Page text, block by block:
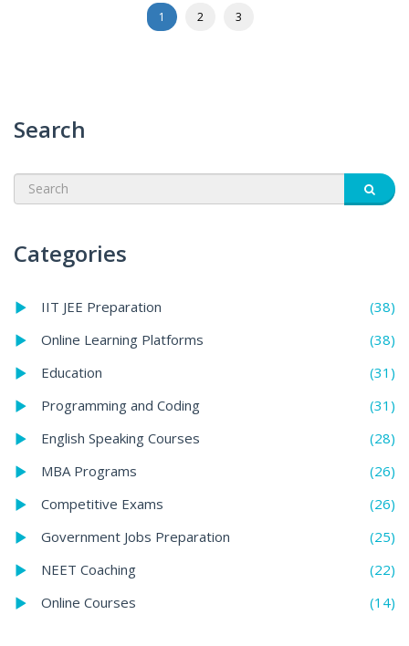
1 2 3
Search
Categories
IIT JEE Preparation
(38)
Online Learning Platforms
(38)
Education
(31)
Programming and Coding
(31)
English Speaking Courses
(28)
MBA Programs
(26)
Competitive Exams
(26)
Government Jobs Preparation
(25)
NEET Coaching
(22)
Online Courses
(14)